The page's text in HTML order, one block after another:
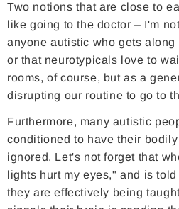
Two notions that are close to
like going to the doctor – I'm
anyone autistic who gets
or that neurotypicals love to
rooms, of course, but as a
disrupting our routine to go to
Furthermore, many autistic
conditioned to have their
ignored. Let's not forget that
lights hurt my eyes," and is
they are effectively being